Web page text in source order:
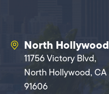
North Hollywood
11756 Victory Blvd,
North Hollywood, CA
91606